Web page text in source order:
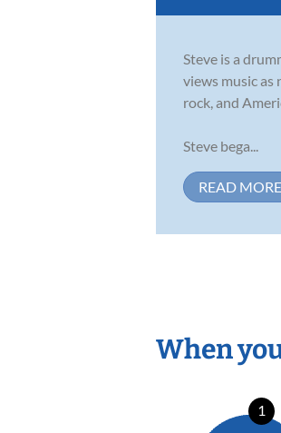
Steve is a
views music as
rock, and
Steve bega...
READ MORE
When
1